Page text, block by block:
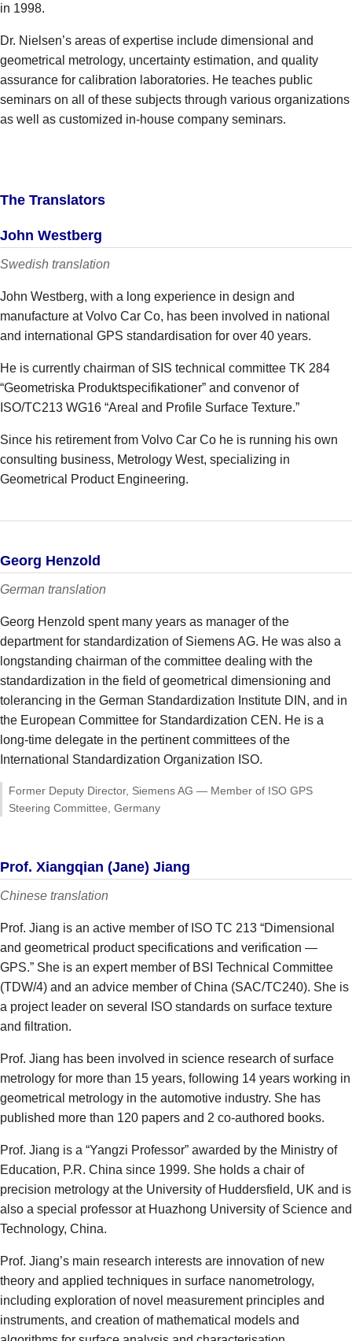
in 1998.
Dr. Nielsen’s areas of expertise include dimensional and
geometrical metrology, uncertainty estimation, and quality
assurance for calibration laboratories. He teaches public
seminars on all of these subjects through various organizations
as well as customized in-house company seminars.
The Translators
John Westberg
Swedish translation
John Westberg, with a long experience in design and
manufacture at Volvo Car Co, has been involved in national
and international GPS standardisation for over 40 years.
He is currently chairman of SIS technical committee TK 284
“Geometriska Produktspecifikationer” and convenor of
ISO/TC213 WG16 “Areal and Profile Surface Texture.”
Since his retirement from Volvo Car Co he is running his own
consulting business, Metrology West, specializing in
Geometrical Product Engineering.
Georg Henzold
German translation
Georg Henzold spent many years as manager of the
department for standardization of Siemens AG. He was also a
longstanding chairman of the committee dealing with the
standardization in the field of geometrical dimensioning and
tolerancing in the German Standardization Institute DIN, and in
the European Committee for Standardization CEN. He is a
long-time delegate in the pertinent committees of the
International Standardization Organization ISO.
Former Deputy Director, Siemens AG — Member of ISO GPS
Steering Committee, Germany
Prof. Xiangqian (Jane) Jiang
Chinese translation
Prof. Jiang is an active member of ISO TC 213 “Dimensional
and geometrical product specifications and verification —
GPS.” She is an expert member of BSI Technical Committee
(TDW/4) and an advice member of China (SAC/TC240). She is
a project leader on several ISO standards on surface texture
and filtration.
Prof. Jiang has been involved in science research of surface
metrology for more than 15 years, following 14 years working in
geometrical metrology in the automotive industry. She has
published more than 120 papers and 2 co-authored books.
Prof. Jiang is a “Yangzi Professor” awarded by the Ministry of
Education, P.R. China since 1999. She holds a chair of
precision metrology at the University of Huddersfield, UK and is
also a special professor at Huazhong University of Science and
Technology, China.
Prof. Jiang’s main research interests are innovation of new
theory and applied techniques in surface nanometrology,
including exploration of novel measurement principles and
instruments, and creation of mathematical models and